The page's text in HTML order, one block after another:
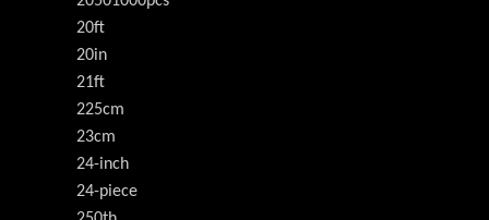
20ft
20in
21ft
225cm
23cm
24-inch
24-piece